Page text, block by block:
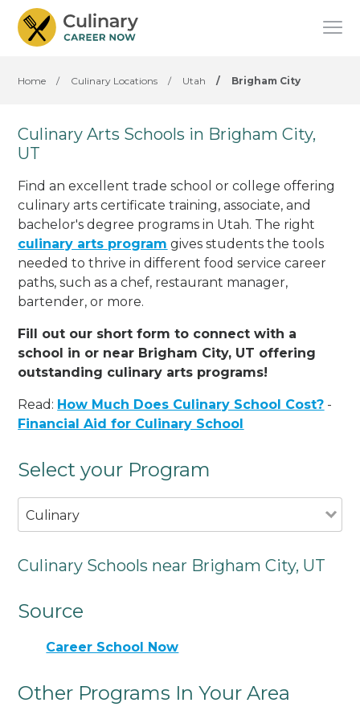
Home / Culinary Locations / Utah / Brigham City
Culinary Arts Schools in Brigham City,
UT
Find an excellent trade school or college offering
culinary arts certificate training, associate, and
bachelor's degree programs in Utah. The right
culinary arts program gives students the tools
needed to thrive in different food service career
paths, such as a chef, restaurant manager,
bartender, or more.
Fill out our short form to connect with a
school in or near Brigham City, UT offering
outstanding culinary arts programs!
Read: How Much Does Culinary School Cost? -
Financial Aid for Culinary School
Select your Program
Culinary
Culinary Schools near Brigham City, UT
Source
Career School Now
Other Programs In Your Area